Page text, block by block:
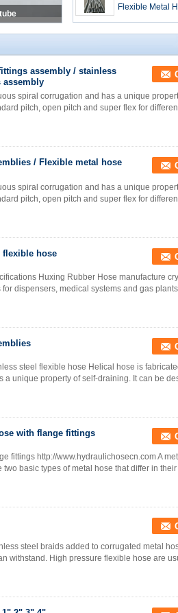
Flexible Metal
D.C.
assembly / stainless
assembly
spiral corrugation and has a unique
pitch, open pitch and super flex for
/ Flexible metal hose
spiral corrugation and has a unique
pitch, open pitch and super flex for
flexible hose
Huxing Rubber Hose manufacture
dispensers, medical systems and gas
steel flexible hose Helical hose is
unique property of self-draining. It can be
with flange fittings
fittings http://www.hydraulichosecn.com A
basic types of metal hose that differ in
steel braids added to corrugated metal
withstand. High pressure flexible hose are